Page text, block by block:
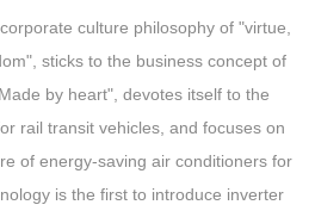
culture philosophy of "virtue,
sticks to the business concept of
by heart", devotes itself to the
rail transit vehicles, and focuses on
of energy-saving air conditioners for
is the first to introduce inverter